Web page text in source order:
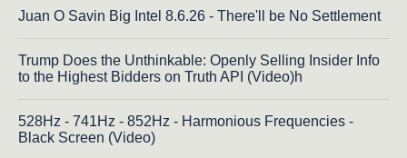
Juan O Savin Big Intel 8.6.26 - There'll be No Settlement
Trump Does the Unthinkable: Openly Selling Insider Info
to the Highest Bidders on Truth API (Video)h
528Hz - 741Hz - 852Hz - Harmonious Frequencies -
Black Screen (Video)